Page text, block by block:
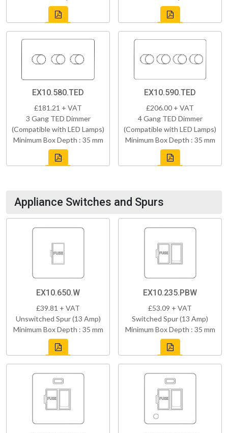
EX10.580.TED
£181.21 + VAT
3 Gang TED Dimmer
(Compatible with LED Lamps)
Minimum Box Depth : 35 mm
EX10.590.TED
£206.00 + VAT
4 Gang TED Dimmer
(Compatible with LED Lamps)
Minimum Box Depth : 35 mm
Appliance Switches and Spurs
EX10.650.W
£39.81 + VAT
Unswitched Spur (13 Amp)
Minimum Box Depth : 35 mm
EX10.235.PBW
£53.09 + VAT
Switched Spur (13 Amp)
Minimum Box Depth : 35 mm